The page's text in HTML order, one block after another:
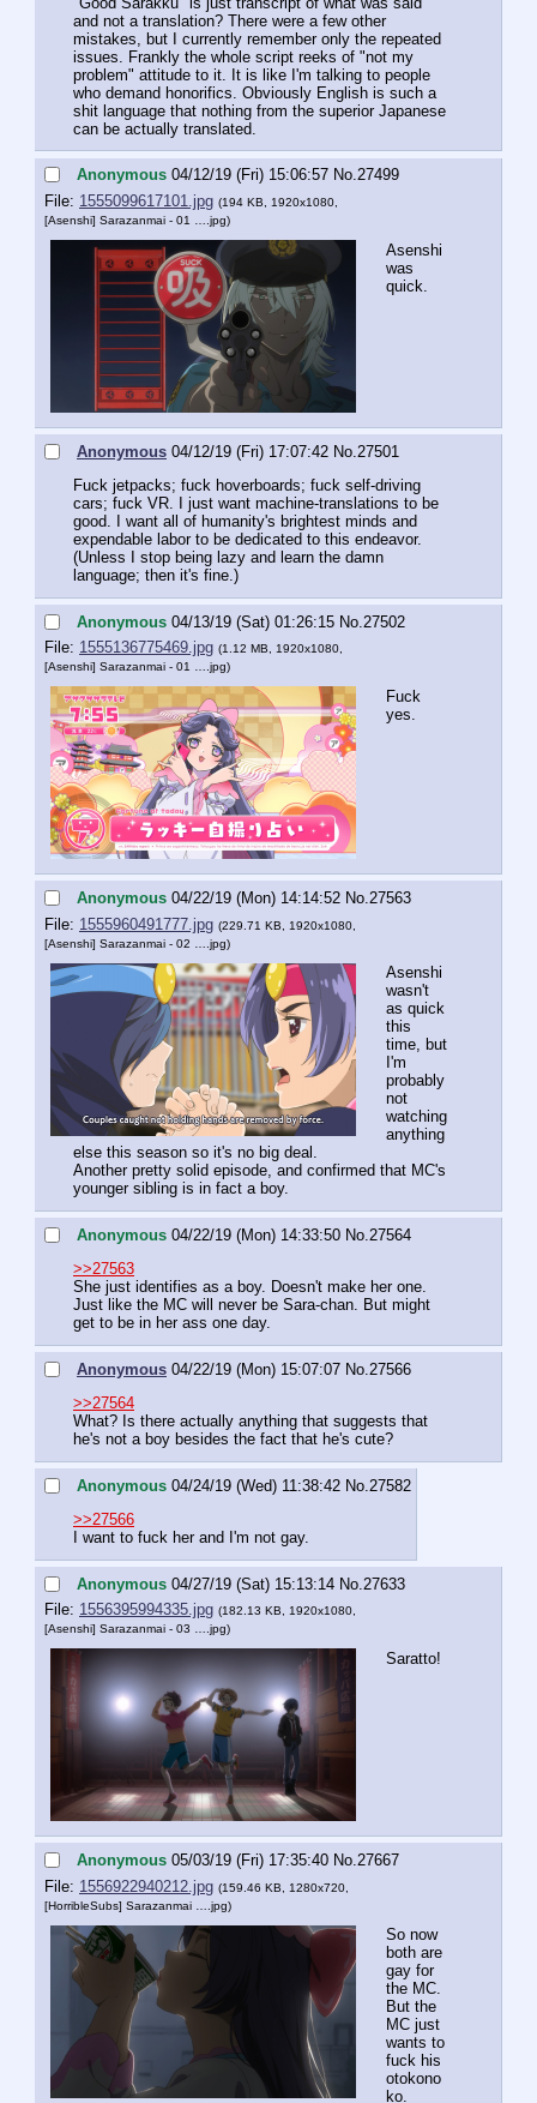
and not a translation? There were a few other
mistakes, but I currently remember only the repeated
issues. Frankly the whole script reeks of "not my
problem" attitude to it. It is like I'm talking to people
who demand honorifics. Obviously English is such a
shit language that nothing from the superior Japanese
can be actually translated.
Anonymous 04/12/19 (Fri) 15:06:57 No.27499
File: 1555099617101.jpg (194 KB, 1920x1080,
[Asenshi] Sarazanmai - 01 ….jpg)
Asenshi
was
quick.
Anonymous 04/12/19 (Fri) 17:07:42 No. 27501
Fuck jetpacks; fuck hoverboards; fuck self-driving
cars; fuck VR. I just want machine-translations to be
good. I want all of humanity's brightest minds and
expendable labor to be dedicated to this endeavor.
(Unless I stop being lazy and learn the damn
language; then it's fine.)
Anonymous 04/13/19 (Sat) 01:26:15 No. 27502
File: 1555136775469.jpg (1.12 MB, 1920x1080,
[Asenshi] Sarazanmai - 01 ….jpg)
Fuck
yes.
Anonymous 04/22/19 (Mon) 14:14:52 No. 27563
File: 1555960491777.jpg (229.71 KB, 1920x1080,
[Asenshi] Sarazanmai - 02 ….jpg)
Asenshi
wasn't
as quick
this
time, but
I'm
probably
not
watching
anything
else this season so it's no big deal.
Another pretty solid episode, and confirmed that MC's
younger sibling is in fact a boy.
Anonymous 04/22/19 (Mon) 14:33:50 No. 27564
>>27563
She just identifies as a boy. Doesn't make her one.
Just like the MC will never be Sara-chan. But might
get to be in her ass one day.
Anonymous 04/22/19 (Mon) 15:07:07 No. 27566
>>27564
What? Is there actually anything that suggests that
he's not a boy besides the fact that he's cute?
Anonymous 04/24/19 (Wed) 11:38:42 No. 27582
>>27566
I want to fuck her and I'm not gay.
Anonymous 04/27/19 (Sat) 15:13:14 No. 27633
File: 1556395994335.jpg (182.13 KB, 1920x1080,
[Asenshi] Sarazanmai - 03 ….jpg)
Saratto!
Anonymous 05/03/19 (Fri) 17:35:40 No. 27667
File: 1556922940212.jpg (159.46 KB, 1280x720,
[HorribleSubs] Sarazanmai ….jpg)
So now
both are
gay for
the MC.
But the
MC just
wants to
fuck his
otokono
ko.